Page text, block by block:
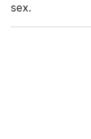
sex.